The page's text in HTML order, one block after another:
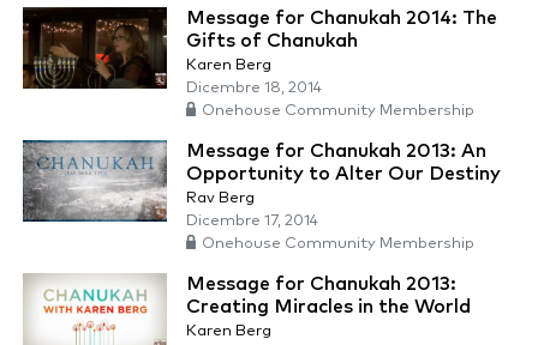
Message for Chanukah 2014: The
Gifts of Chanukah
Karen Berg
Dicembre 18, 2014
Onehouse Community Membership
Message for Chanukah 2013: An
Opportunity to Alter Our Destiny
Rav Berg
Dicembre 17, 2014
Onehouse Community Membership
Message for Chanukah 2013:
Creating Miracles in the World
Karen Berg